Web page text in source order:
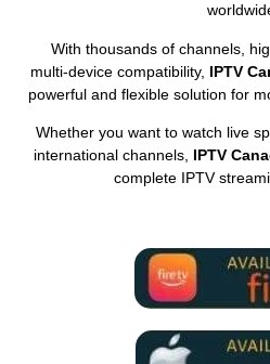
With thousands of channels,
multi‑device compatibility, IPTV
powerful and flexible solution for
Whether you want to watch live
international channels, IPTV
complete IPTV